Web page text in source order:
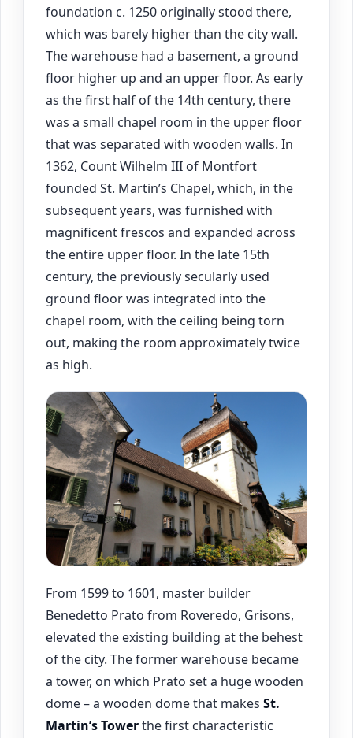
foundation c. 1250 originally stood there,
which was barely higher than the city wall.
The warehouse had a basement, a ground
floor higher up and an upper floor. As early
as the first half of the 14th century, there
was a small chapel room in the upper floor
that was separated with wooden walls. In
1362, Count Wilhelm III of Montfort
founded St. Martin’s Chapel, which, in the
subsequent years, was furnished with
magnificent frescos and expanded across
the entire upper floor. In the late 15th
century, the previously secularly used
ground floor was integrated into the
chapel room, with the ceiling being torn
out, making the room approximately twice
as high.
From 1599 to 1601, master builder
Benedetto Prato from Roveredo, Grisons,
elevated the existing building at the behest
of the city. The former warehouse became
a tower, on which Prato set a huge wooden
dome – a wooden dome that makes St.
Martin’s Towerthe first characteristic